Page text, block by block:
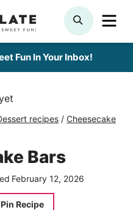
SEARCH
Fun In Your Inbox!
recipes / Cheesecake
Bars
February 12, 2026
Pin Recipe